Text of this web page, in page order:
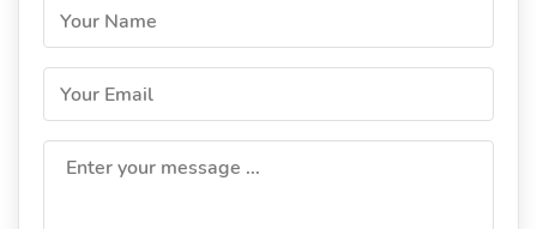
Your Name
Your Email
Enter your message ...